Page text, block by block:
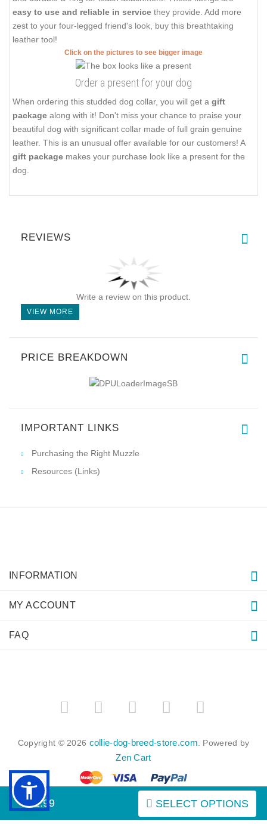
$52.99 SELECT OPTIONS
easy to use and reliable in service they provide. Add more
zest to your four-legged friend's look, buy this breathtaking
leather tool!
Click on the pictures to see bigger image
Order a present for your dog
When ordering this studded dog collar, you will get a gift
package along with it! Don't miss your chance to praise your
beautiful dog with significant collar made of full grain genuine
leather. This is an unusual offer available for our customers! A
gift package makes your purchase look like a present for the
dog.
REVIEWS
Write a review on this product.
VIEW MORE
PRICE BREAKDOWN
IMPORTANT LINKS
Purchasing the Right Muzzle
Resources (Links)
INFORMATION
MY ACCOUNT
FAQ
Copyright © 2026 collie-dog-breed-store.com . Powered by
Zen Cart